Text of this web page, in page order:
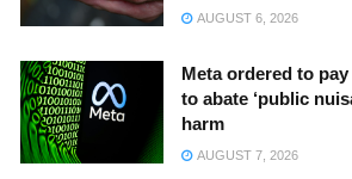
AUGUST 6, 2026
Meta ordered to
to abate ‘public
harm
AUGUST 7, 2026